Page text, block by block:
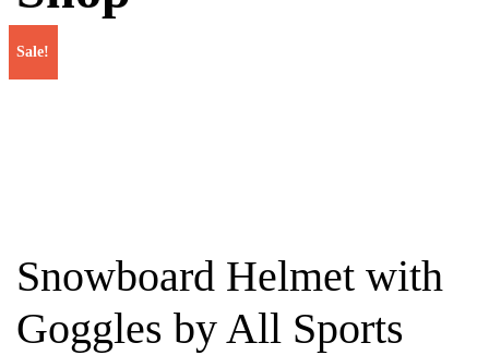
Sale!
Snowboard Helmet with
Goggles by All Sports